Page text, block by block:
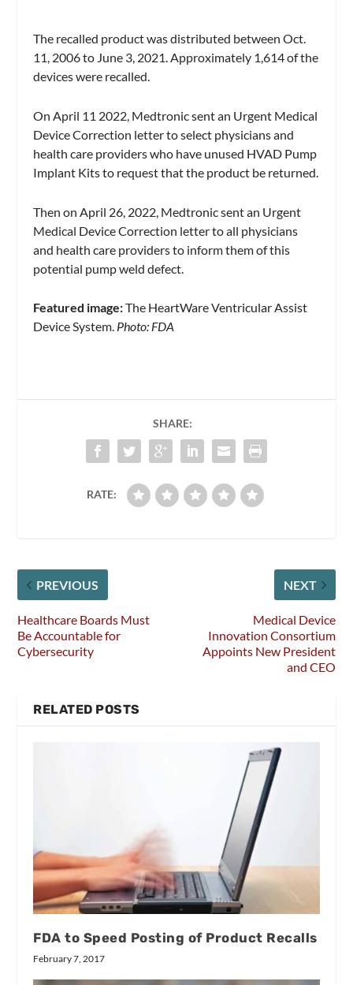
The recalled product was distributed between Oct.
11, 2006 to June 3, 2021. Approximately 1,614 of the
devices were recalled.
On April 11 2022, Medtronic sent an Urgent Medical
Device Correction letter to select physicians and
health care providers who have unused HVAD Pump
Implant Kits to request that the product be returned.
Then on April 26, 2022, Medtronic sent an Urgent
Medical Device Correction letter to all physicians
and health care providers to inform them of this
potential pump weld defect.
Featured image:The HeartWare Ventricular Assist
Device System. Photo: FDA
SHARE:
RATE:
PREVIOUS
Healthcare Boards Must
Be Accountable for
Cybersecurity
NEXT
Medical Device
Innovation Consortium
Appoints New President
and CEO
RELATED POSTS
FDA to Speed Posting of Product Recalls
February 7, 2017